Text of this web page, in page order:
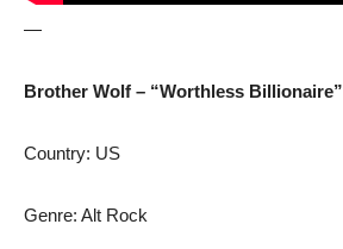
—
Brother Wolf – “Worthless Billionaire”
Country: US
Genre: Alt Rock